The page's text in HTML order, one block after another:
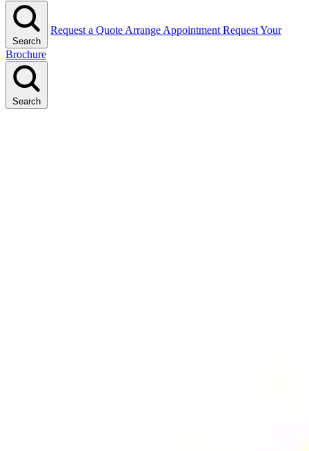
Search
Request a Quote Arrange Appointment Request Your
Brochure
Search